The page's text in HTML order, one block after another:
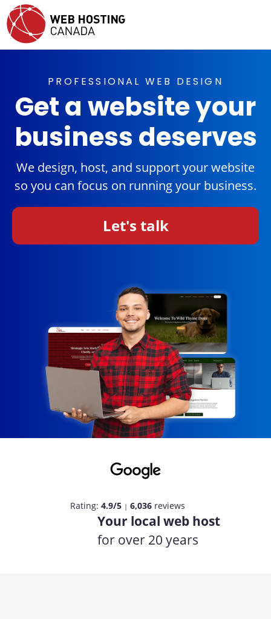
PROFESSIONAL WEB DESIGN
Get a website your
business deserves
We design, host, and support your website
so you can focus on running your business.
Let's talk
Rating: 4.9/5 | 6,036 reviews
Your local web host
for over 20 years